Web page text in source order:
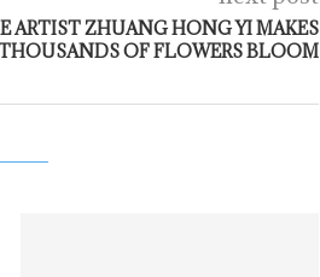
ARTIST ZHUANG HONG YI MAKES
OF FLOWERS BLOOM